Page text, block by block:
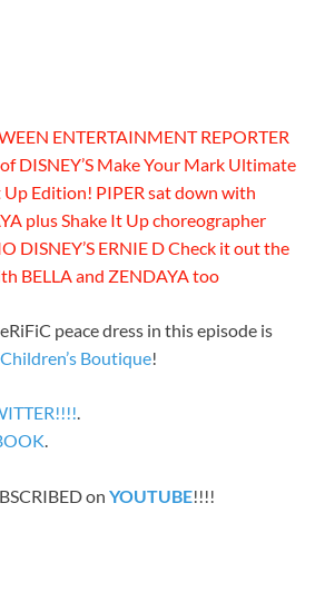
ENTERTAINMENT REPORTER
DISNEY’S Make Your Mark Ultimate
Up Edition! PIPER sat down with
plus Shake It Up choreographer
DISNEY’S ERNIE D Check it out the
BELLA and ZENDAYA too
peace dress in this episode is
Boutique!
.
.
on YOUTUBE!!!!